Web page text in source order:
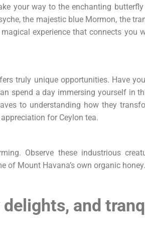
your way to the enchanting
the majestic blue Mormon, the
experience that connects you
truly unique opportunities. Have
spend a day immersing yourself in
to understanding how they
for Ceylon tea.
Observe these industrious
of Mount Havana’s own organic honey.
and